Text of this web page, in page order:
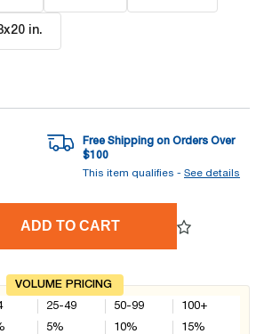
in.
Free Shipping on Orders Over
$100
This item qualifies - See details
ADD TO CART
VOLUME PRICING
25-49
5%
50-99
10%
100+
15%